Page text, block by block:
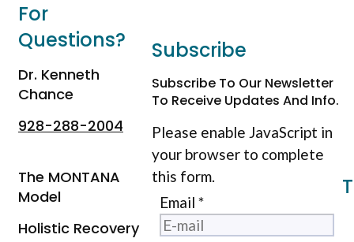
For
Questions?
Dr. Kenneth
Chance
928-288-2004
The MONTANA
Model
Holistic Recovery
Subscribe
Subscribe To Our Newsletter
To Receive Updates And Info.
Please enable JavaScript in
your browser to complete
this form.
Email *